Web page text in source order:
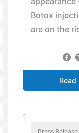
Botox
are on the
Read